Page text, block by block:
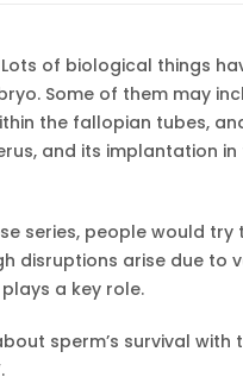
of biological things
Some of them may
the fallopian tubes,
and its implantation in
series, people would
disruptions arise due to
a key role.
sperm’s survival with